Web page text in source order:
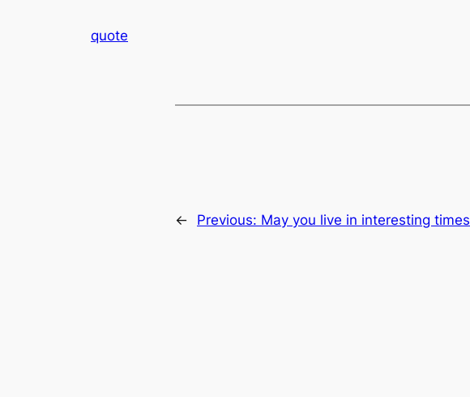
quote
← Previous: May you live in interesting times